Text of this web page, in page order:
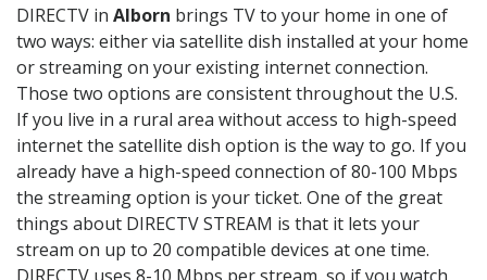
DIRECTV in Alborn brings TV to your home in one of
two ways: either via satellite dish installed at your home
or streaming on your existing internet connection.
Those two options are consistent throughout the U.S.
If you live in a rural area without access to high-speed
internet the satellite dish option is the way to go. If you
already have a high-speed connection of 80-100 Mbps
the streaming option is your ticket. One of the great
things about DIRECTV STREAM is that it lets your
stream on up to 20 compatible devices at one time.